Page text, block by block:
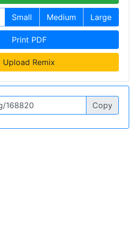
Small Medium Large
Print PDF
Upload Remix
Copy